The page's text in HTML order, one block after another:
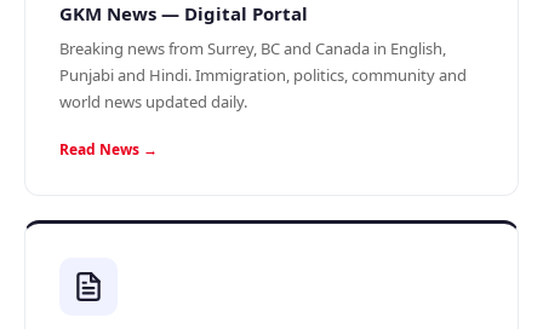
GKM News — Digital Portal
Breaking news from Surrey, BC and Canada in English,
Punjabi and Hindi. Immigration, politics, community and
world news updated daily.
Read News →